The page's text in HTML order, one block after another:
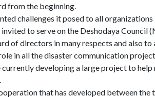
from the beginning.
challenges it posed to all organizations
to serve on the Deshodaya Council
of directors in many respects and also to
in all the disaster communication
developing a large project to
that has developed between the